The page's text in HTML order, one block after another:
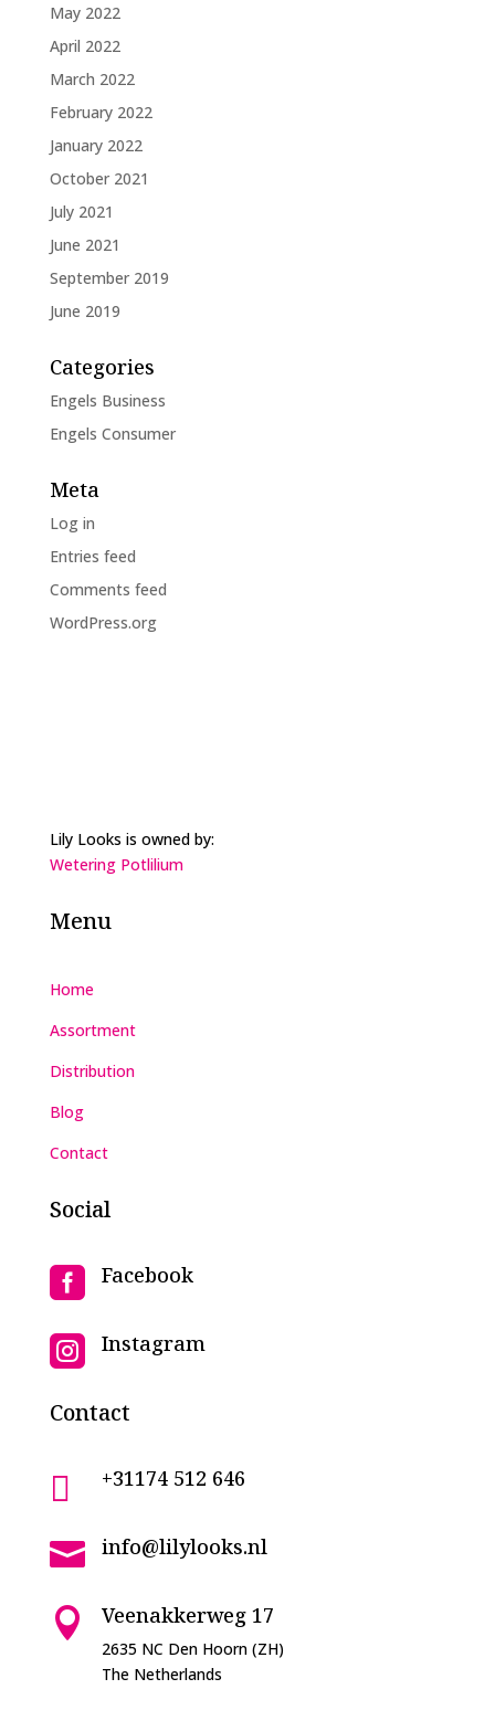
May 2022
April 2022
March 2022
February 2022
January 2022
October 2021
July 2021
June 2021
September 2019
June 2019
Categories
Engels Business
Engels Consumer
Meta
Log in
Entries feed
Comments feed
WordPress.org
Lily Looks is owned by:
Wetering Potlilium
Menu
Home
Assortment
Distribution
Blog
Contact
Social
 Facebook
 Instagram
Contact
 +31174 512 646
 info@lilylooks.nl
 Veenakkerweg 17
2635 NC Den Hoorn (ZH)
The Netherlands